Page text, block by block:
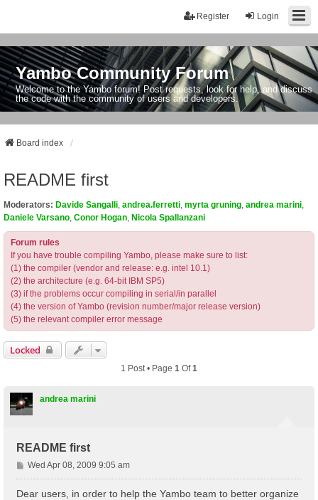
Login
Register
Yambo Community Forum
Welcome to the Yambo forum! Post requests, look for help, and discuss
the code with the community of users and developers.
Board index
README first
Moderators: Davide Sangalli andrea.ferretti myrta gruning andrea marini
Daniele Varsano Conor Hogan Nicola Spallanzani
Forum rules
If you have trouble compiling Yambo, please make sure to list:
(1) the compiler (vendor and release: e.g. intel 10.1)
(2) the architecture (e.g. 64-bit IBM SP5)
(3) if the problems occur compiling in serial/in parallel
(4) the version of Yambo (revision number/major release version)
(5) the relevant compiler error message
Locked
1 Post • Page 1 Of1
andrea marini
README first
P
o
Wed Apr 08, 2009 9:05 am
Dear users, in order to help the Yambo team to better organize